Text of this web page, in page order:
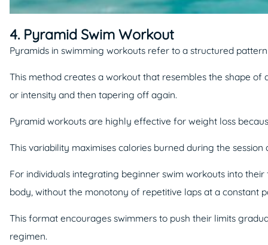
4. Pyramid Swim Workout
Pyramids in swimming workouts refer to a structured
This method creates a workout that resembles the shape
or intensity and then tapering off again.
Pyramid workouts are highly effective for weight loss
This variability maximises calories burned during the
For individuals integrating beginner swim workouts into
body, without the monotony of repetitive laps at a constant
This format encourages swimmers to push their limits
regimen.